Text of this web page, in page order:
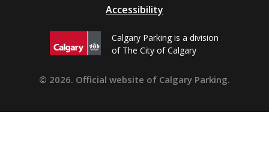
Accessibility
Calgary Parking is a division
of The City of Calgary
© 2026. Official website of Calgary Parking.